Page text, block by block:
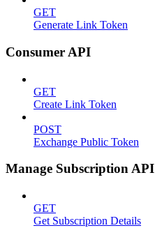
GET
Generate Link Token
Consumer API
GET
Create Link Token
POST
Exchange Public Token
Manage Subscription API
GET
Get Subscription Details